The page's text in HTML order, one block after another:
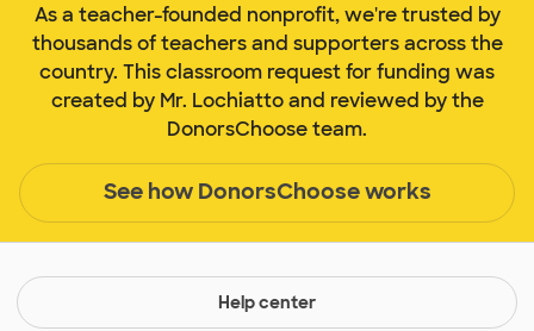
As a teacher-founded nonprofit, we're trusted by
thousands of teachers and supporters across the
country. This classroom request for funding was
created by Mr. Lochiatto and reviewed by the
DonorsChoose team.
See how DonorsChoose works
Help center